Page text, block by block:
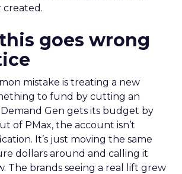
created.
goes wrong
mistake is treating a new
to fund by cutting an
Gen gets its budget by
of PMax, the account isn’t
It’s just moving the same
dollars around and calling it
The brands seeing a real lift grew